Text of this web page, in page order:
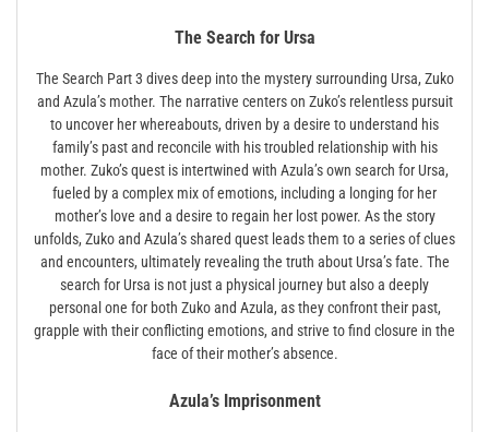
The Search for Ursa
The Search Part 3 dives deep into the mystery surrounding Ursa, Zuko
and Azula’s mother. The narrative centers on Zuko’s relentless pursuit
to uncover her whereabouts, driven by a desire to understand his
family’s past and reconcile with his troubled relationship with his
mother. Zuko’s quest is intertwined with Azula’s own search for Ursa,
fueled by a complex mix of emotions, including a longing for her
mother’s love and a desire to regain her lost power. As the story
unfolds, Zuko and Azula’s shared quest leads them to a series of clues
and encounters, ultimately revealing the truth about Ursa’s fate. The
search for Ursa is not just a physical journey but also a deeply
personal one for both Zuko and Azula, as they confront their past,
grapple with their conflicting emotions, and strive to find closure in the
face of their mother’s absence.
Azula’s Imprisonment